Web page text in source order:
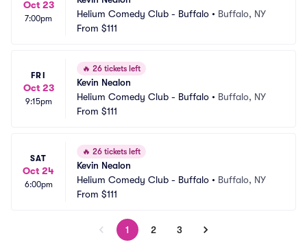
Oct 23
7:00pm
Helium Comedy Club - Buffalo • Buffalo, NY
From $111
FRI
Oct 23
9:15pm
🔥 26 tickets left
Kevin Nealon
Helium Comedy Club - Buffalo • Buffalo, NY
From $111
SAT
Oct 24
6:00pm
🔥 26 tickets left
Kevin Nealon
Helium Comedy Club - Buffalo • Buffalo, NY
From $111
1 2 3